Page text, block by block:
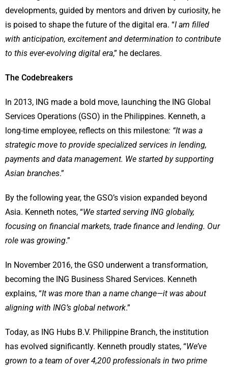
developments, guided by mentors and driven by curiosity, he
is poised to shape the future of the digital era. “I am filled
with anticipation, excitement and determination to contribute
to this ever-evolving digital era,” he declares.
The Codebreakers
In 2013, ING made a bold move, launching the ING Global
Services Operations (GSO) in the Philippines. Kenneth, a
long-time employee, reflects on this milestone: “It was a
strategic move to provide specialized services in lending,
payments and data management. We started by supporting
Asian branches.”
By the following year, the GSO’s vision expanded beyond
Asia. Kenneth notes, “We started serving ING globally,
focusing on financial markets, trade finance and lending. Our
role was growing.”
In November 2016, the GSO underwent a transformation,
becoming the ING Business Shared Services. Kenneth
explains, “It was more than a name change—it was about
aligning with ING’s global network.”
Today, as ING Hubs B.V. Philippine Branch, the institution
has evolved significantly. Kenneth proudly states, “We’ve
grown to a team of over 4,200 professionals in two prime